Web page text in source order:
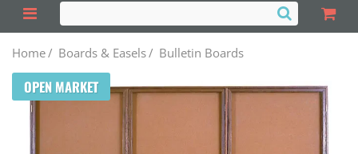
Home/ Boards & Easels/ Bulletin Boards
OPEN MARKET